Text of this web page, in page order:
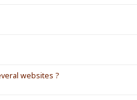
websites ?